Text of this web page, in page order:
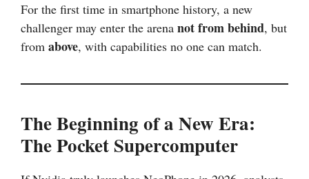
For the first time in smartphone history, a new
challenger may enter the arena not from behind, but
from above, with capabilities no one can match.
The Beginning of a New Era:
The Pocket Supercomputer